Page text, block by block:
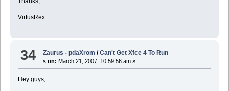
VirtusRex
34 Zaurus - pdaXrom /Can't Get Xfce 4 To Run
«on: March 21, 2007, 10:59:56 am »
Hey guys,